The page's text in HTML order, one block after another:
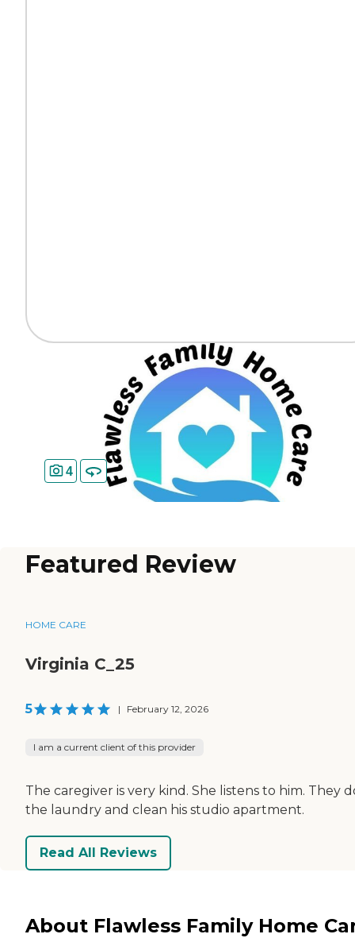
4
Featured Review
HOME CARE
Virginia C_25
5 | February 12, 2026
I am a current client of this provider
The caregiver is very kind. She listens to him. They
the laundry and clean his studio apartment.
Read All Reviews
About Flawless Family Home